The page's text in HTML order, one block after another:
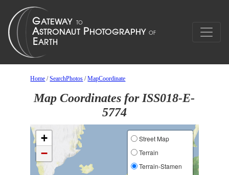
Home /SearchPhotos /MapCoordinate
Map Coordinates for ISS018-E-
5774
+
−
Street Map
Terrain
Terrain-Stamen